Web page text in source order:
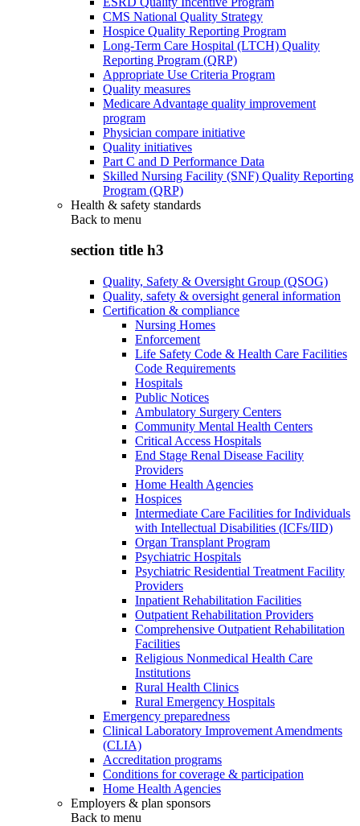
CMS National Quality Strategy
Hospice Quality Reporting Program
Long-Term Care Hospital (LTCH) Quality
Reporting Program (QRP)
Appropriate Use Criteria Program
Quality measures
Medicare Advantage quality improvement
program
Physician compare initiative
Quality initiatives
Part C and D Performance Data
Skilled Nursing Facility (SNF) Quality Reporting
Program (QRP)
Health & safety standards
Back to menu
section title h3
Quality, Safety & Oversight Group (QSOG)
Quality, safety & oversight general information
Certification & compliance
Nursing Homes
Enforcement
Life Safety Code & Health Care Facilities
Code Requirements
Hospitals
Public Notices
Ambulatory Surgery Centers
Community Mental Health Centers
Critical Access Hospitals
End Stage Renal Disease Facility
Providers
Home Health Agencies
Hospices
Intermediate Care Facilities for Individuals
with Intellectual Disabilities (ICFs/IID)
Organ Transplant Program
Psychiatric Hospitals
Psychiatric Residential Treatment Facility
Providers
Inpatient Rehabilitation Facilities
Outpatient Rehabilitation Providers
Comprehensive Outpatient Rehabilitation
Facilities
Religious Nonmedical Health Care
Institutions
Rural Health Clinics
Rural Emergency Hospitals
Emergency preparedness
Clinical Laboratory Improvement Amendments
(CLIA)
Accreditation programs
Conditions for coverage & participation
Home Health Agencies
Employers & plan sponsors
Back to menu